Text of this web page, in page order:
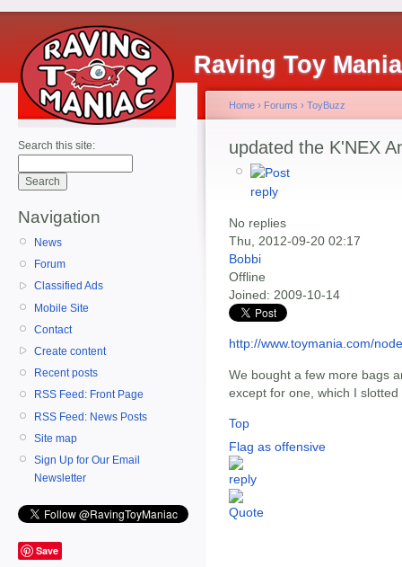
Raving Toy
Search this site:
Navigation
News
Forum
Classified Ads
Mobile Site
Contact
Create content
Recent posts
RSS Feed: Front Page
RSS Feed: News Posts
Site map
Sign Up for Our Email
Newsletter
Save
Home › Forums › ToyBuzz
updated the K'NEX
No replies
Thu, 2012-09-20 02:17
Bobbi
Offline
Joined: 2009-10-14
http://www.toymania.com/
We bought a few more bags
except for one, which I
Top
Flag as offensive